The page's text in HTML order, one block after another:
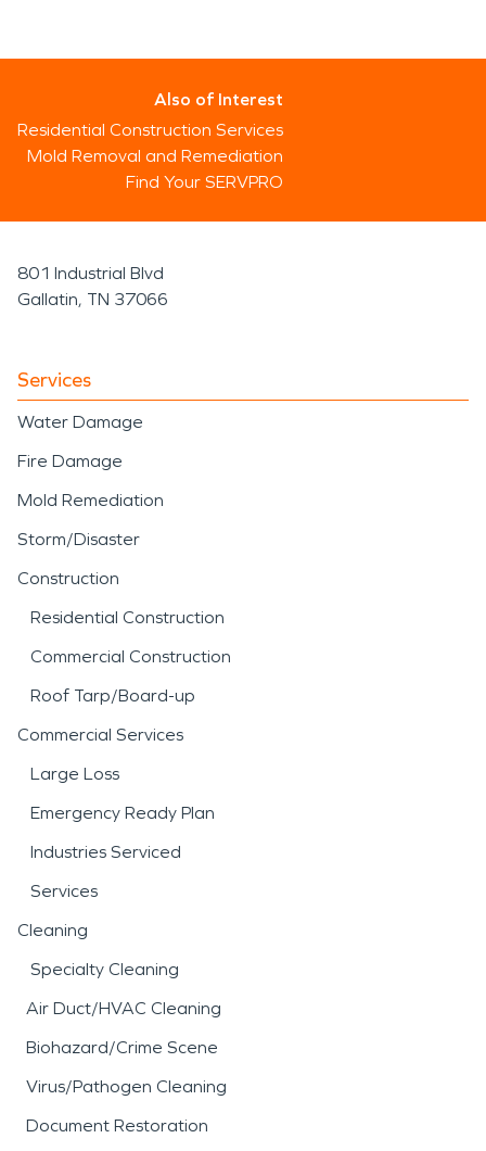
Also of Interest
Residential Construction Services
Mold Removal and Remediation
Find Your SERVPRO
801 Industrial Blvd
Gallatin, TN 37066
Services
Water Damage
Fire Damage
Mold Remediation
Storm/Disaster
Construction
Residential Construction
Commercial Construction
Roof Tarp/Board-up
Commercial Services
Large Loss
Emergency Ready Plan
Industries Serviced
Services
Cleaning
Specialty Cleaning
Air Duct/HVAC Cleaning
Biohazard/Crime Scene
Virus/Pathogen Cleaning
Document Restoration